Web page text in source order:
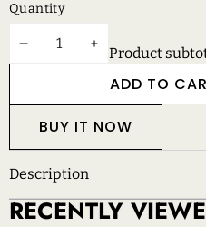
Quantity
DECREASEINCREASE
QUANTITY
Product
ADD TO
BUY IT NOW
Description
RECENTLY